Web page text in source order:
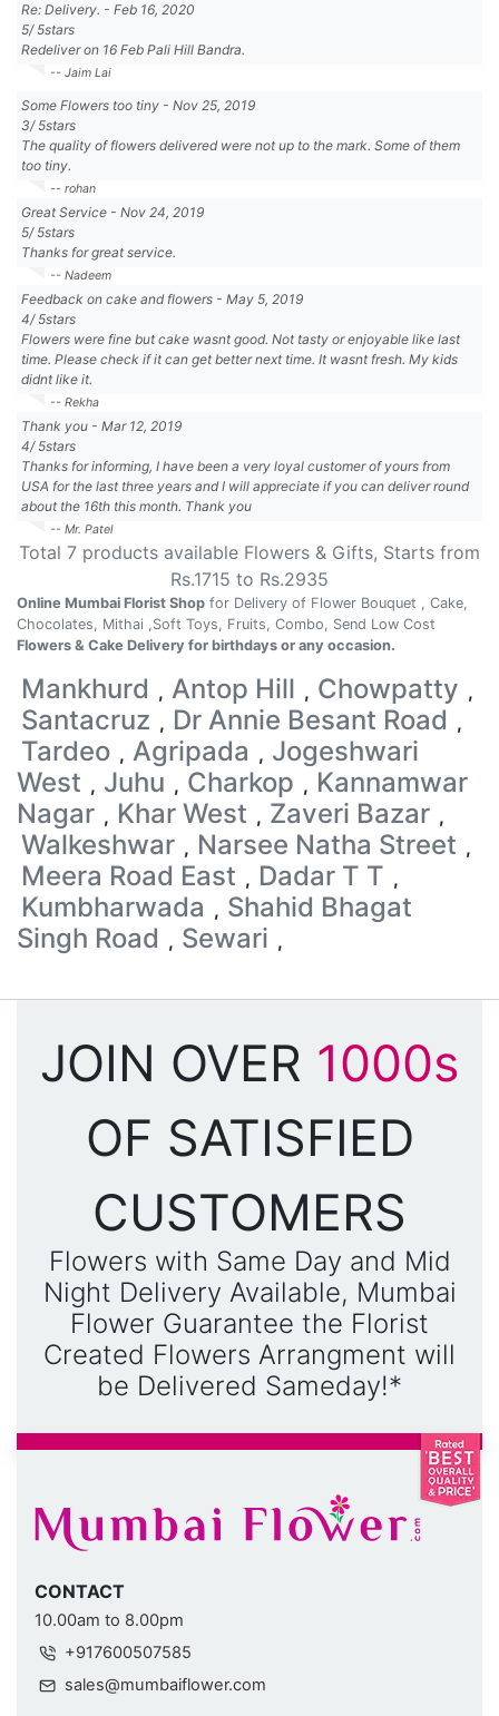
Re: Delivery. - Feb 16, 2020
5/5stars
Redeliver on 16 Feb Pali Hill Bandra.
-- Jaim Lai
Some Flowers too tiny - Nov 25, 2019
3/5stars
The quality of flowers delivered were not up to the mark. Some of them
too tiny.
-- rohan
Great Service - Nov 24, 2019
5/5stars
Thanks for great service.
-- Nadeem
Feedback on cake and flowers - May 5, 2019
4/5stars
Flowers were fine but cake wasnt good. Not tasty or enjoyable like last
time. Please check if it can get better next time. It wasnt fresh. My kids
didnt like it.
-- Rekha
Thank you - Mar 12, 2019
4/5stars
Thanks for informing, I have been a very loyal customer of yours from
USA for the last three years and I will appreciate if you can deliver round
about the 16th this month. Thank you
-- Mr. Patel
Total 7 products available Flowers & Gifts, Starts from
Rs.1715 to Rs.2935
Online Mumbai Florist Shop for Delivery of Flower Bouquet , Cake,
Chocolates, Mithai ,Soft Toys, Fruits, Combo, Send Low Cost
Flowers & Cake Delivery for birthdays or any occasion.
Mankhurd , Antop Hill , Chowpatty ,
Santacruz , Dr Annie Besant Road ,
Tardeo , Agripada , Jogeshwari
West , Juhu , Charkop , Kannamwar
Nagar , Khar West , Zaveri Bazar ,
Walkeshwar , Narsee Natha Street ,
Meera Road East , Dadar T T ,
Kumbharwada , Shahid Bhagat
Singh Road , Sewari ,
JOIN OVER 1000s
OF SATISFIED
CUSTOMERS
Flowers with Same Day and Mid
Night Delivery Available, Mumbai
Flower Guarantee the Florist
Created Flowers Arrangment will
be Delivered Sameday!*
CONTACT
10.00am to 8.00pm
+917600507585
sales@mumbaiflower.com